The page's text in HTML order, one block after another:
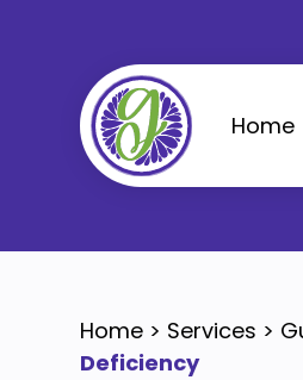
Home
Home > Services >
Deficiency